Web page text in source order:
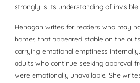
strongly is its understanding of invisible
Henagan writes for readers who may
homes that appeared stable on the
carrying emotional emptiness
adults who continue seeking approval
were emotionally unavailable. She